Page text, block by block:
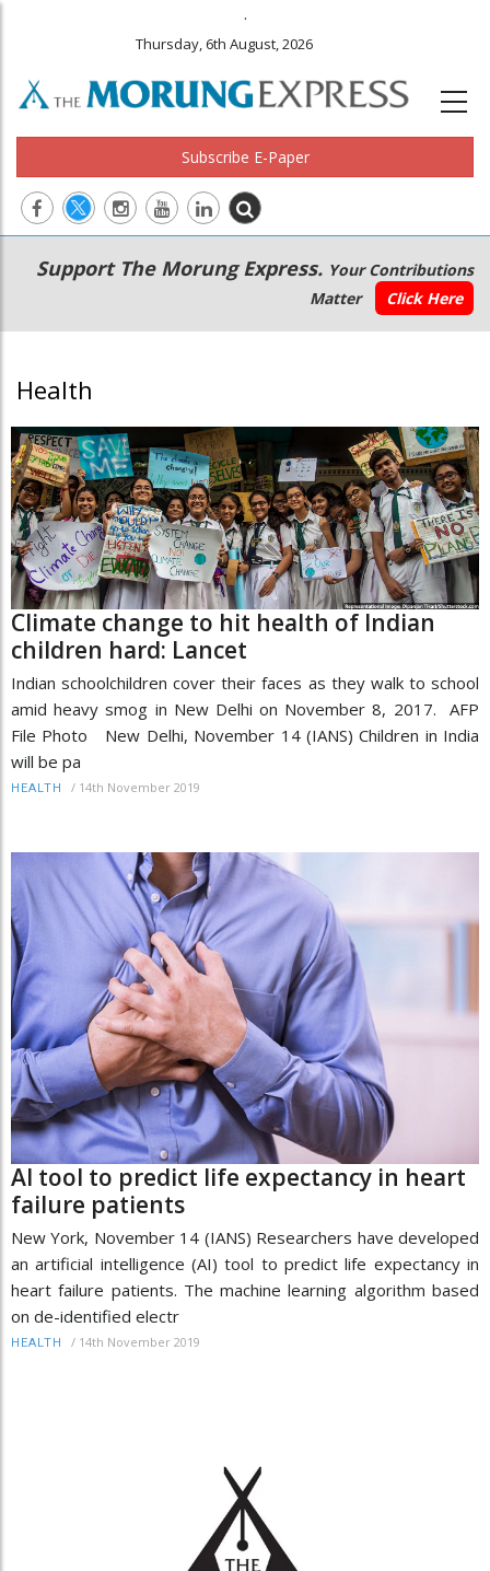
.
Thursday, 6th August, 2026
Subscribe E-Paper
Main
navigation
Secondary
Menu
Support The Morung Express. Your Contributions
Matter
Click Here
Health
Climate change to hit health of Indian
children hard: Lancet
Indian schoolchildren cover their faces as they walk to school
amid heavy smog in New Delhi on November 8, 2017. AFP
File Photo New Delhi, November 14 (IANS) Children in India
will be pa
HEALTH / 14th November 2019
AI tool to predict life expectancy in heart
failure patients
New York, November 14 (IANS) Researchers have developed
an artificial intelligence (AI) tool to predict life expectancy in
heart failure patients. The machine learning algorithm based
on de-identified electr
HEALTH / 14th November 2019